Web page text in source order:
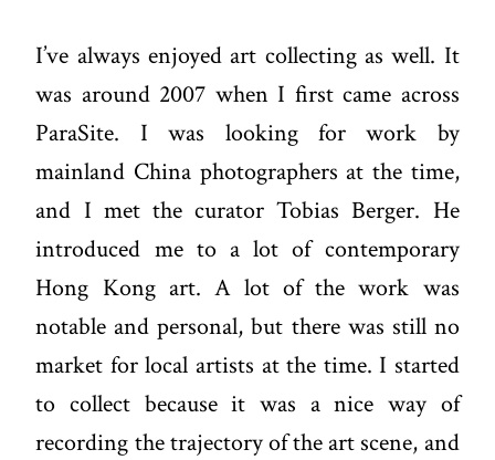
I’ve always enjoyed art collecting as well. It
was around 2007 when I first came across
ParaSite. I was looking for work by
mainland China photographers at the time,
and I met the curator Tobias Berger. He
introduced me to a lot of contemporary
Hong Kong art. A lot of the work was
notable and personal, but there was still no
market for local artists at the time. I started
to collect because it was a nice way of
recording the trajectory of the art scene, and